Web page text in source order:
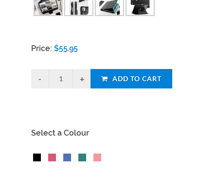
Price: $55.95
ADD TO CART
Select a Colour